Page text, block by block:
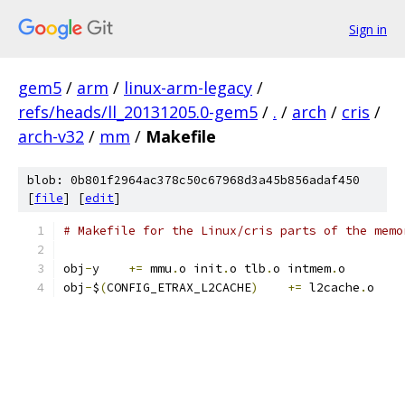
Sign in
gem5 / arm / linux-arm-legacy /
refs/heads/ll_20131205.0-gem5 / . / arch / cris /
arch-v32 / mm / Makefile
blob: 0b801f2964ac378c50c67968d3a45b856adaf450
[file] [edit]
# Makefile for the Linux/cris parts of the
obj - += mmu .o init.o tlb .o intmem.o
obj -$(CONFIG_ETRAX_L2CACHE) += l2cache .o